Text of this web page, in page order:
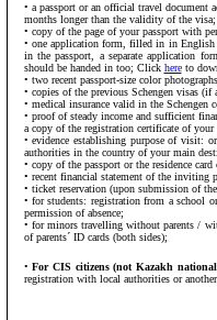
• a passport or an official travel document
months longer than the validity of the visa;
• copy of the page of your passport with
• one application form, filled in in
in the passport, a separate application
should be handed in too; Click hereto
• two recent passport-size color
• copies of the previous Schengen visas
• medical insurance valid in the
• proof of steady income and sufficient
a copy of the registration certificate of your
• evidence establishing purpose of visit:
authorities in the country of your main
• copy of the passport or the residence
• recent financial statement of the inviting
• ticket reservation (upon submission of
• for students: registration from a school
permission of absence;
• for minors travelling without parents /
of parents´ ID cards (both sides);
•For CIS citizens (not Kazakh
registration with local authorities or